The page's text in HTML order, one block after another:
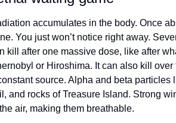
accumulates in the body. Once
You just won’t notice right away.
kill after one massive dose, like after
or Hiroshima. It can also kill
source. Alpha and beta particles
and rocks of Treasure Island. Strong
air, making them breathable.